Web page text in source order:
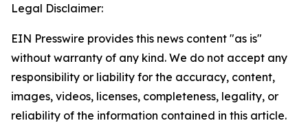
Legal Disclaimer:
EIN Presswire provides this news content "as is"
without warranty of any kind. We do not accept any
responsibility or liability for the accuracy, content,
images, videos, licenses, completeness, legality, or
reliability of the information contained in this article.